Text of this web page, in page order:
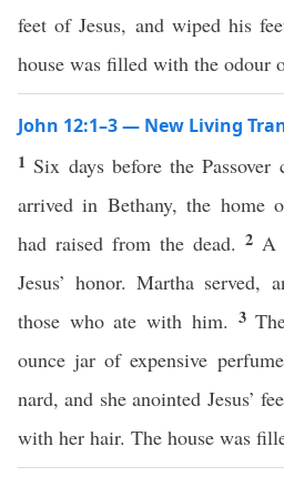
feet of Jesus, and wiped his
house was filled with the odour
John 12:1–3 — New Living
1 Six days before the Passover
arrived in Bethany, the home
had raised from the dead. 2 A
Jesus’ honor. Martha served,
those who ate with him. 3
ounce jar of expensive
nard, and she anointed Jesus’
with her hair. The house was